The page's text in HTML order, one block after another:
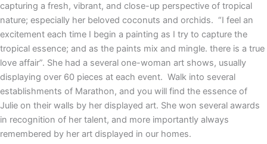
capturing a fresh, vibrant, and close-up perspective of tropical
nature; especially her beloved coconuts and orchids. “I feel an
excitement each time I begin a painting as I try to capture the
tropical essence; and as the paints mix and mingle. there is a true
love affair”. She had a several one-woman art shows, usually
displaying over 60 pieces at each event. Walk into several
establishments of Marathon, and you will find the essence of
Julie on their walls by her displayed art. She won several awards
in recognition of her talent, and more importantly always
remembered by her art displayed in our homes.